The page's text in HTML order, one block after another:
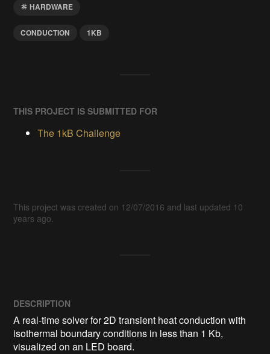
HARDWARE
CONDUCTION 1KB
THIS PROJECT IS SUBMITTED FOR
The 1kB Challenge
This project was created on 12/07/2016 and last updated 10
years ago.
DESCRIPTION
A real-time solver for 2D transient heat conduction with
isothermal boundary conditions in less than 1 Kb,
visualized on an LED board.